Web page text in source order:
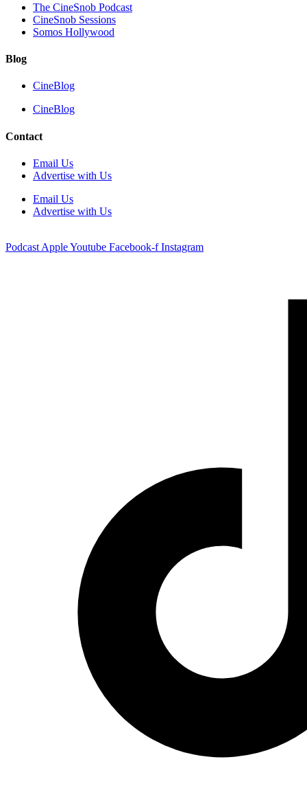
The CineSnob Podcast
CineSnob Sessions
Somos Hollywood
Blog
CineBlog
CineBlog
Contact
Email Us
Advertise with Us
Email Us
Advertise with Us
Podcast AppleYoutube Facebook-f Instagram